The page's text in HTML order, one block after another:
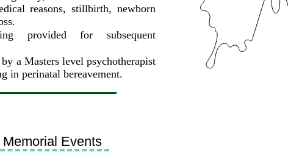
reasons, stillbirth, newborn
provided for subsequent
a Masters level psychotherapist
in perinatal bereavement.
Events